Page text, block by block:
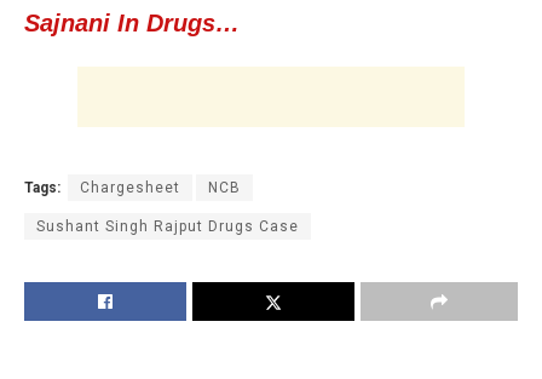
Sajnani In Drugs…
Tags: Chargesheet NCB
Sushant Singh Rajput Drugs Case